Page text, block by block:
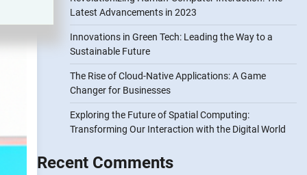
Latest Advancements in 2023
Innovations in Green Tech: Leading the Way to a
Sustainable Future
The Rise of Cloud-Native Applications: A Game
Changer for Businesses
Exploring the Future of Spatial Computing:
Transforming Our Interaction with the Digital World
Recent Comments